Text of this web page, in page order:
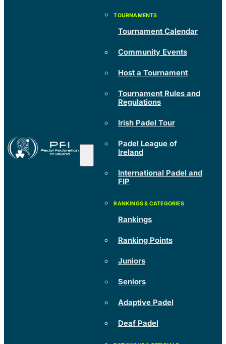
Tournament Calendar
Community Events
Host a Tournament
Tournament Rules and
Regulations
Irish Padel Tour
Padel League of
Ireland
International Padel and
FIP
Rankings
Ranking Points
Juniors
Seniors
Adaptive Padel
Deaf Padel